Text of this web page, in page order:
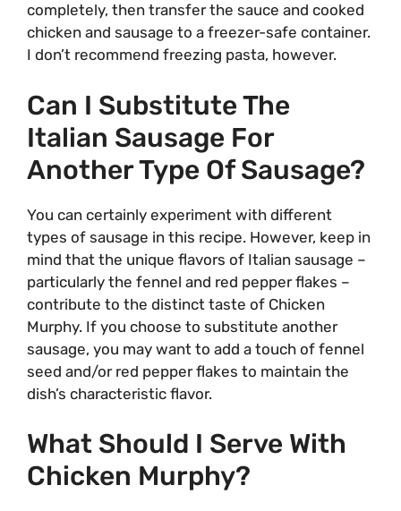
completely, then transfer the sauce and cooked
chicken and sausage to a freezer-safe container.
I don’t recommend freezing pasta, however.
Can I Substitute The
Italian Sausage For
Another Type Of Sausage?
You can certainly experiment with different
types of sausage in this recipe. However, keep in
mind that the unique flavors of Italian sausage –
particularly the fennel and red pepper flakes –
contribute to the distinct taste of Chicken
Murphy. If you choose to substitute another
sausage, you may want to add a touch of fennel
seed and/or red pepper flakes to maintain the
dish’s characteristic flavor.
What Should I Serve With
Chicken Murphy?